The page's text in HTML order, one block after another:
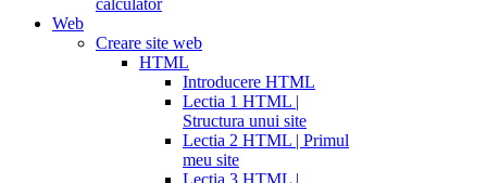
calculator
Web
Creare site web
HTML
Introducere HTML
Lectia 1 HTML |
Structura unui site
Lectia 2 HTML | Primul
meu site
Lectia 3 HTML |